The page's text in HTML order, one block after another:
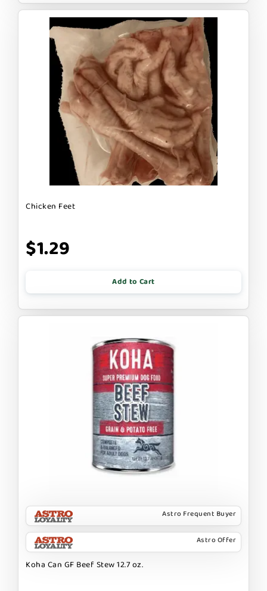
Chicken Feet
$1.29
Add to Cart
Astro Frequent Buyer
Astro Offer
Koha Can GF Beef Stew 12.7 oz.